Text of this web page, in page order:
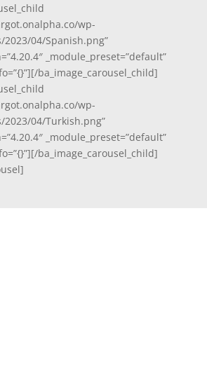
wp-
04/Spanish.png”
_module_preset=”default”
ba_image_carousel_child]
wp-
04/Turkish.png”
_module_preset=”default”
ba_image_carousel_child]